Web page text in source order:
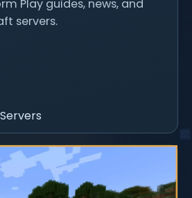
Play guides, news, and
servers.